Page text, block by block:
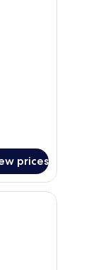
prices